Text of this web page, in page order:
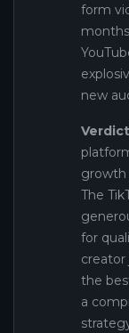
form
new
growth
The
for
creator
the
a